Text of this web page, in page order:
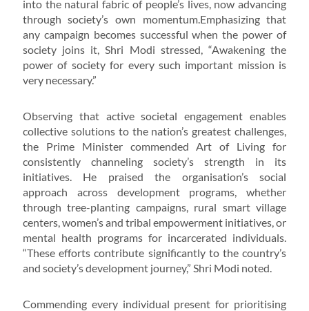
into the natural fabric of people’s lives, now advancing
through society’s own momentum.Emphasizing that
any campaign becomes successful when the power of
society joins it, Shri Modi stressed, “Awakening the
power of society for every such important mission is
very necessary.”
Observing that active societal engagement enables
collective solutions to the nation’s greatest challenges,
the Prime Minister commended Art of Living for
consistently channeling society’s strength in its
initiatives. He praised the organisation’s social
approach across development programs, whether
through tree-planting campaigns, rural smart village
centers, women’s and tribal empowerment initiatives, or
mental health programs for incarcerated individuals.
“These efforts contribute significantly to the country’s
and society’s development journey,” Shri Modi noted.
Commending every individual present for prioritising